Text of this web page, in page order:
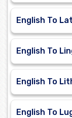
English To
English To
English To
English To